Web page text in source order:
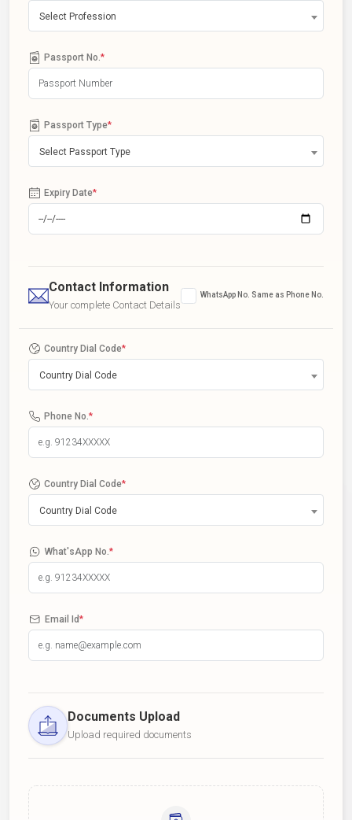
Select Profession
Passport No. *
Passport Type*
Select Passport Type
Expiry Date*
Contact Information
Your complete Contact Details
WhatsApp No. Same as Phone No.
Country Dial Code*
Country Dial Code
Phone No. *
Country Dial Code*
Country Dial Code
What'sApp No. *
Email Id*
Documents Upload
Upload required documents